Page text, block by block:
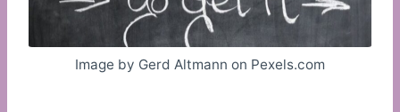
Image by Gerd Altmann on Pexels.com